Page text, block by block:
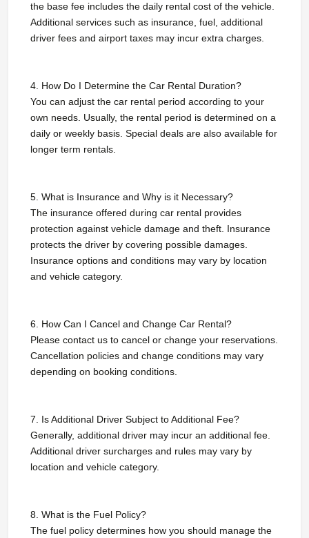
the base fee includes the daily rental cost of the vehicle.
Additional services such as insurance, fuel, additional
driver fees and airport taxes may incur extra charges.
4. How Do I Determine the Car Rental Duration?
You can adjust the car rental period according to your
own needs. Usually, the rental period is determined on a
daily or weekly basis. Special deals are also available for
longer term rentals.
5. What is Insurance and Why is it Necessary?
The insurance offered during car rental provides
protection against vehicle damage and theft. Insurance
protects the driver by covering possible damages.
Insurance options and conditions may vary by location
and vehicle category.
6. How Can I Cancel and Change Car Rental?
Please contact us to cancel or change your reservations.
Cancellation policies and change conditions may vary
depending on booking conditions.
7. Is Additional Driver Subject to Additional Fee?
Generally, additional driver may incur an additional fee.
Additional driver surcharges and rules may vary by
location and vehicle category.
8. What is the Fuel Policy?
The fuel policy determines how you should manage the